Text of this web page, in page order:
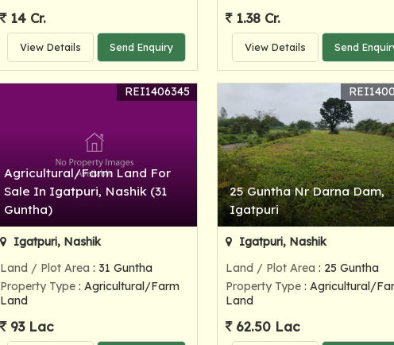
14 Cr.
View Details Send Enquiry
1.38 Cr.
View Details Send
Agricultural/Farm Land For
Sale In Igatpuri, Nashik (31
Guntha)
REI1406345
Igatpuri, Nashik
Land / Plot Area : 31 Guntha
Property Type : Agricultural/Farm
Land
93 Lac
25 Guntha Nr Darna Dam,
Igatpuri
Igatpuri, Nashik
Land / Plot Area : 25 Guntha
Property Type: Agricultural/
Land
62.50 Lac